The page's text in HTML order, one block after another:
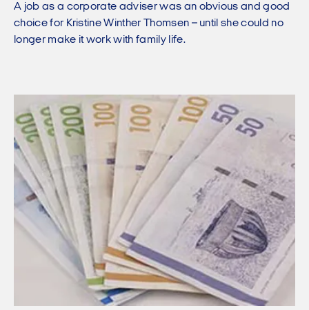
A job as a corporate adviser was an obvious and good
choice for Kristine Winther Thomsen – until she could no
longer make it work with family life.